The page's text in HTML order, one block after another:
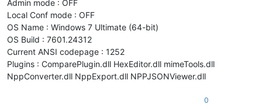
Admin mode : OFF
Local Conf mode : OFF
OS Name : Windows 7 Ultimate (64-bit)
OS Build : 7601.24312
Current ANSI codepage : 1252
Plugins : ComparePlugin.dll HexEditor.dll mimeTools.dll
NppConverter.dll NppExport.dll NPPJSONViewer.dll
0